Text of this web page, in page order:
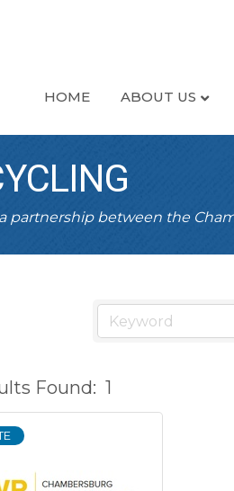
HOME ABOUT US
a partnership between the
Found: 1